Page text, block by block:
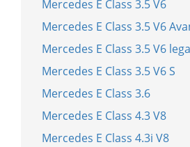
Mercedes E Class 3.5 V6
Mercedes E Class 3.5 V6
Mercedes E Class 3.5 V6
Mercedes E Class 3.5 V6 S
Mercedes E Class 3.6
Mercedes E Class 4.3 V8
Mercedes E Class 4.3i V8